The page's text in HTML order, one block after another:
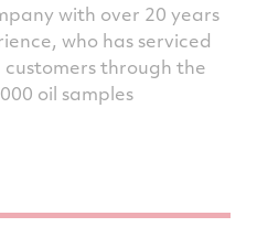
with over 20 years
who has serviced
through the
oil samples